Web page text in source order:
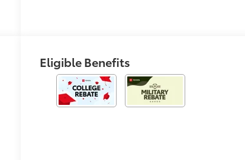
Eligible Benefits